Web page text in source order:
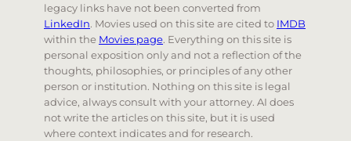
legacy links have not been converted from
LinkedIn. Movies used on this site are cited to IMDB
within the Movies page. Everything on this site is
personal exposition only and not a reflection of the
thoughts, philosophies, or principles of any other
person or institution. Nothing on this site is legal
advice, always consult with your attorney. AI does
not write the articles on this site, but it is used
where context indicates and for research.